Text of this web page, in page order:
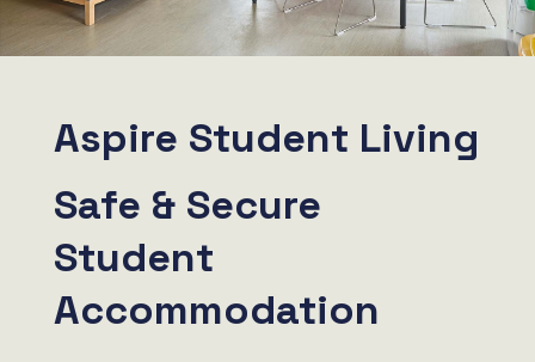
Aspire Student Living
Safe & Secure
Student
Accommodation